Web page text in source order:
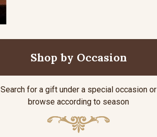
Shop by Occasion
Search for a gift under a special occasion or
browse according to season